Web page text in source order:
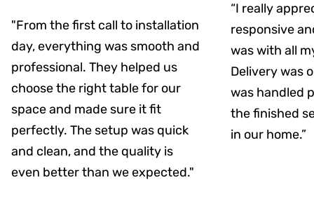
"From the first call to installation
day, everything was smooth and
professional. They helped us
choose the right table for our
space and made sure it fit
perfectly. The setup was quick
and clean, and the quality is
even better than we expected."
“I really
responsive
was with all
Delivery was
was handled
the finished
in our home.”